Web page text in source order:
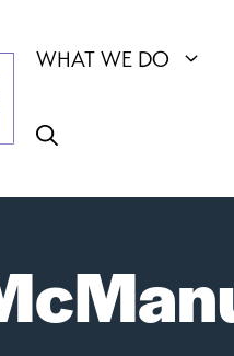
WHAT WE DO